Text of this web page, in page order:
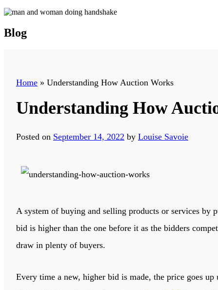
Blog
Home » Understanding How Auction Works
Understanding How
Posted on September 14, 2022 by Louise Savoie
A system of buying and selling products or services by
bid is higher than the one before it as the bidders
draw in plenty of buyers.
Every time a new, higher bid is made, the price goes